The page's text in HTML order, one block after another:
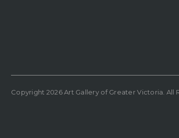
Copyright 2026 Art Gallery of Greater Victoria. All